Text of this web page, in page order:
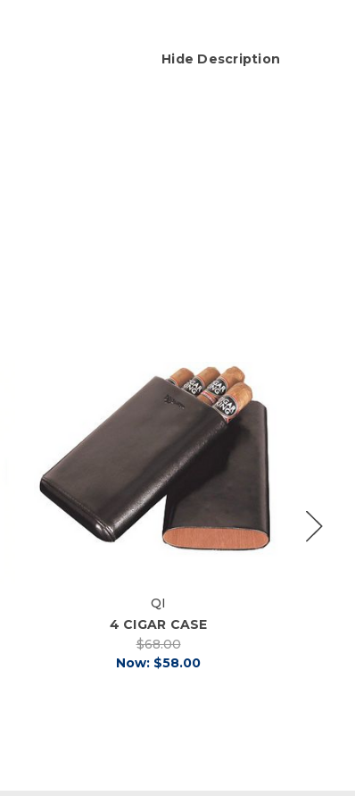
Hide Description
QI
4 CIGAR CASE
$68.00
Now: $58.00